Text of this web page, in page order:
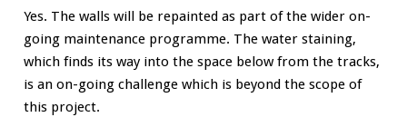
Yes. The walls will be repainted as part of the wider on-
going maintenance programme. The water staining,
which finds its way into the space below from the tracks,
is an on-going challenge which is beyond the scope of
this project.